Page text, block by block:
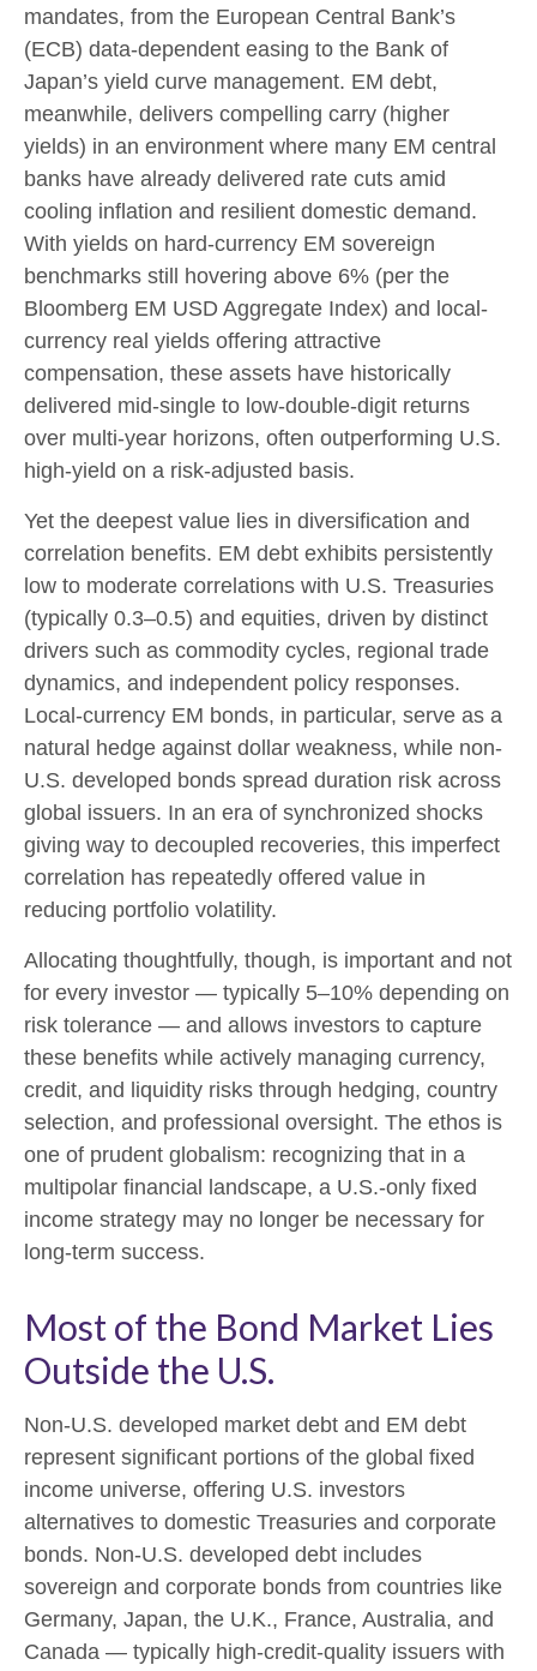
mandates, from the European Central Bank’s
(ECB) data-dependent easing to the Bank of
Japan’s yield curve management. EM debt,
meanwhile, delivers compelling carry (higher
yields) in an environment where many EM central
banks have already delivered rate cuts amid
cooling inflation and resilient domestic demand.
With yields on hard-currency EM sovereign
benchmarks still hovering above 6% (per the
Bloomberg EM USD Aggregate Index) and local-
currency real yields offering attractive
compensation, these assets have historically
delivered mid-single to low-double-digit returns
over multi-year horizons, often outperforming U.S.
high-yield on a risk-adjusted basis.
Yet the deepest value lies in diversification and
correlation benefits. EM debt exhibits persistently
low to moderate correlations with U.S. Treasuries
(typically 0.3–0.5) and equities, driven by distinct
drivers such as commodity cycles, regional trade
dynamics, and independent policy responses.
Local-currency EM bonds, in particular, serve as a
natural hedge against dollar weakness, while non-
U.S. developed bonds spread duration risk across
global issuers. In an era of synchronized shocks
giving way to decoupled recoveries, this imperfect
correlation has repeatedly offered value in
reducing portfolio volatility.
Allocating thoughtfully, though, is important and not
for every investor — typically 5–10% depending on
risk tolerance — and allows investors to capture
these benefits while actively managing currency,
credit, and liquidity risks through hedging, country
selection, and professional oversight. The ethos is
one of prudent globalism: recognizing that in a
multipolar financial landscape, a U.S.-only fixed
income strategy may no longer be necessary for
long-term success.
Most of the Bond Market Lies
Outside the U.S.
Non-U.S. developed market debt and EM debt
represent significant portions of the global fixed
income universe, offering U.S. investors
alternatives to domestic Treasuries and corporate
bonds. Non-U.S. developed debt includes
sovereign and corporate bonds from countries like
Germany, Japan, the U.K., France, Australia, and
Canada — typically high-credit-quality issuers with